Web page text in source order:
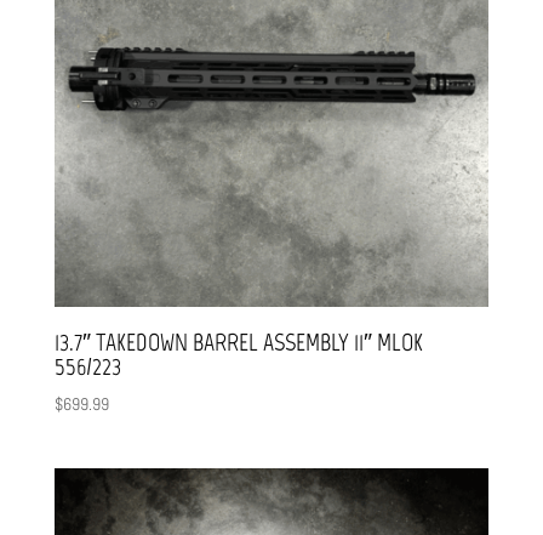
13.7″ TAKEDOWN BARREL ASSEMBLY 11″ MLOK
556/223
$699.99